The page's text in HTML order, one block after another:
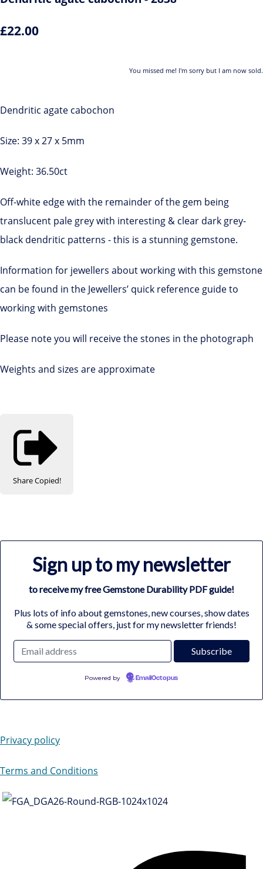
£22.00
You missed me! I'm sorry but I am now sold.
Dendritic agate cabochon
Size: 39 x 27 x 5mm
Weight: 36.50ct
Off-white edge with the remainder of the gem being
translucent pale grey with interesting & clear dark grey-
black dendritic patterns - this is a stunning gemstone.
Information for jewellers about working with this gemstone
can be found in the Jewellers’ quick reference guide to
working with gemstones
Please note you will receive the stones in the photograph
Weights and sizes are approximate
ShareCopied!
Sign up to my newsletter
to receive my free Gemstone Durability PDF guide!
Plus lots of info about gemstones, new courses, show dates
& some special offers, just for my newsletter friends!
Powered by EmailOctopus
Privacy policy
Terms and Conditions